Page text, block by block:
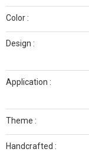
Color :
Design :
Application :
Theme :
Handcrafted :